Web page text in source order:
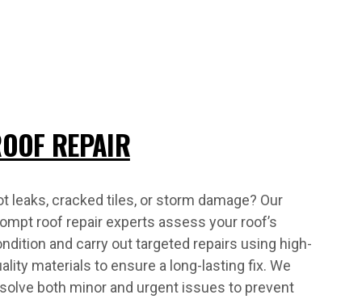
REPAIR
leaks, cracked tiles, or storm damage? Our
roof repair experts assess your roof’s
and carry out targeted repairs using high-
materials to ensure a long-lasting fix. We
both minor and urgent issues to prevent